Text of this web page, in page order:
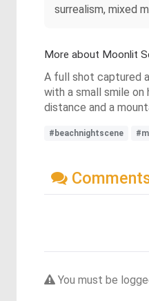
surrealism, mixed
More about Moonlit
A full shot captured
with a small smile
distance and a
#beachnightscene
You must be